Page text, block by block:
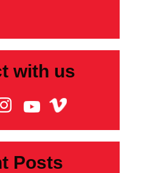
with us
Posts